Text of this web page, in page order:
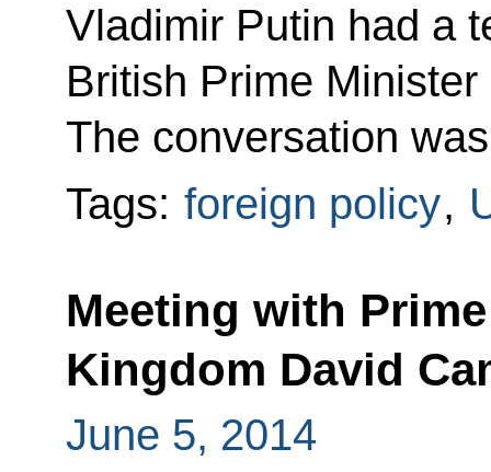
Vladimir Putin had a
British Prime
The conversation
Tags: foreign policy,
Meeting with
Kingdom David
June 5, 2014